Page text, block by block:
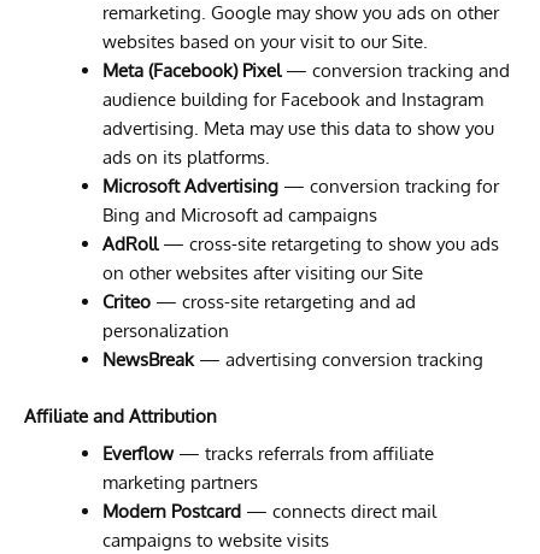
remarketing. Google may show you ads on other
websites based on your visit to our Site.
Meta (Facebook) Pixel— conversion tracking and
audience building for Facebook and Instagram
advertising. Meta may use this data to show you
ads on its platforms.
Microsoft Advertising — conversion tracking for
Bing and Microsoft ad campaigns
AdRoll— cross-site retargeting to show you ads
on other websites after visiting our Site
Criteo — cross-site retargeting and ad
personalization
NewsBreak— advertising conversion tracking
Affiliate and Attribution
Everflow— tracks referrals from affiliate
marketing partners
Modern Postcard — connects direct mail
campaigns to website visits